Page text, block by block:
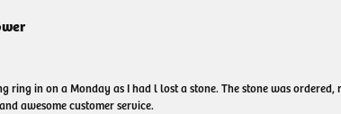
ring in on a Monday as I had l lost a stone. The stone was
awesome customer service.